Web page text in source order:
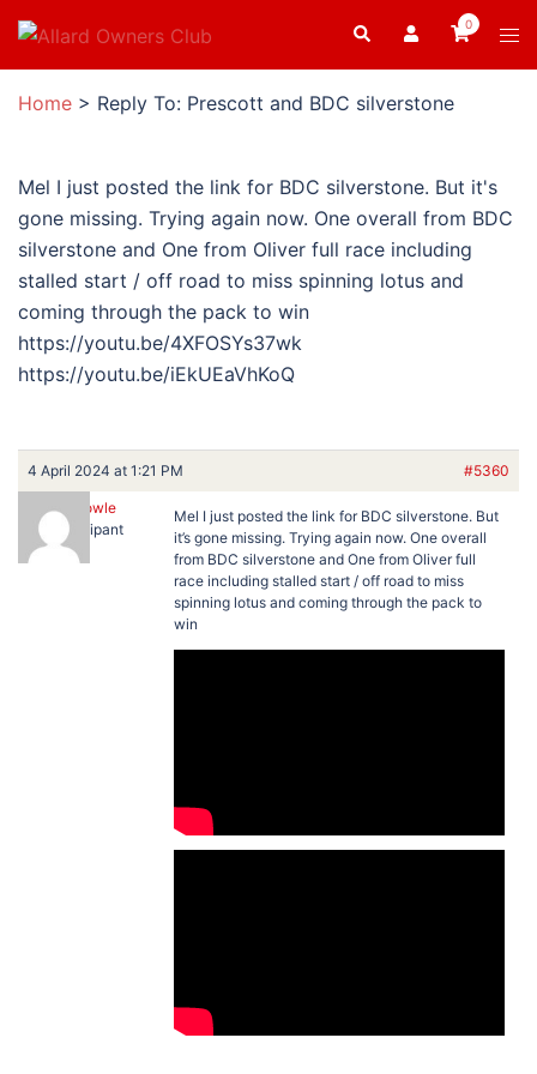
Skip
content
Search 0
Home > Reply To: Prescott and BDC silverstone
Mel I just posted the link for BDC silverstone. But it's
gone missing. Trying again now. One overall from BDC
silverstone and One from Oliver full race including
stalled start / off road to miss spinning lotus and
coming through the pack to win
https://youtu.be/4XFOSYs37wk
https://youtu.be/iEkUEaVhKoQ
4 April 2024 at 1:21 PM #5360
Ron Dowle
Participant
Mel I just posted the link for BDC silverstone. But
it’s gone missing. Trying again now. One overall
from BDC silverstone and One from Oliver full
race including stalled start / off road to miss
spinning lotus and coming through the pack to
win